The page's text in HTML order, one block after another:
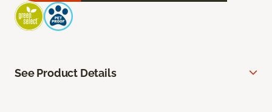
See Product Details